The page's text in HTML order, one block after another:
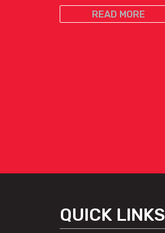
READ MORE
QUICK LINKS